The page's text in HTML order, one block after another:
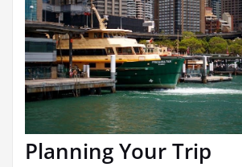
Planning Your Trip